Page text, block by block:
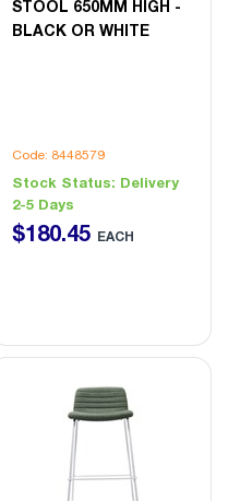
STOOL 650MM HIGH -
BLACK OR WHITE
Code: 8448579
Stock Status: Delivery
2-5 Days
$180.45 EACH